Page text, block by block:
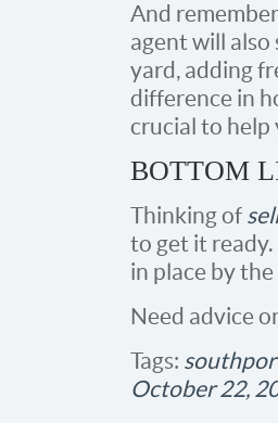
And
agent will also
yard, adding
difference in
crucial to help
BOTTOM
Thinking of
to get it
in place by
Need advice
Tags:
October 22,